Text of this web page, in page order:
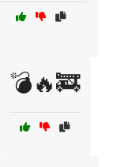
💣🔥🚒